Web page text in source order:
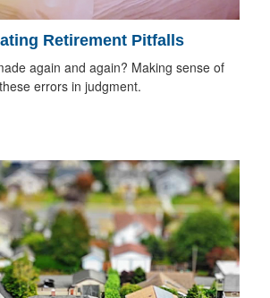
Retirement Pitfalls
again and again? Making sense of
these errors in judgment.